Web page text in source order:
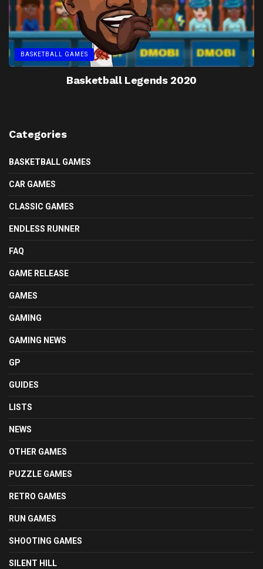
BASKETBALL GAMES
Basketball Legends 2020
Categories
BASKETBALL GAMES
CAR GAMES
CLASSIC GAMES
ENDLESS RUNNER
FAQ
GAME RELEASE
GAMES
GAMING
GAMING NEWS
GP
GUIDES
LISTS
NEWS
OTHER GAMES
PUZZLE GAMES
RETRO GAMES
RUN GAMES
SHOOTING GAMES
SILENT HILL